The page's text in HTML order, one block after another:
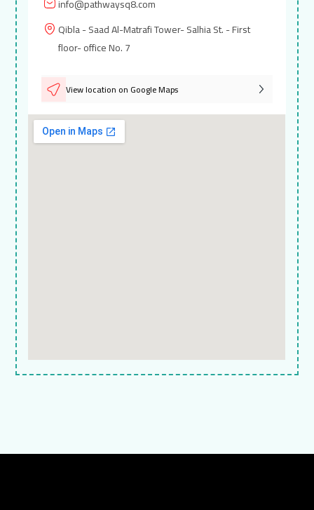
info@pathwaysq8.com
Qibla - Saad Al-Matrafi Tower- Salhia St. - First
floor- office No. 7
View location on Google Maps